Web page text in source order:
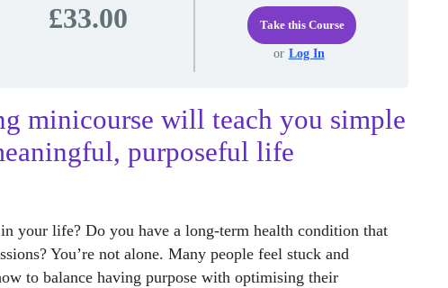
£33.00 Take this Course
or Log In
minicourse will teach you simple
purposeful life
your life? Do you have a long-term health condition that
You’re not alone. Many people feel stuck and
to balance having purpose with optimising their